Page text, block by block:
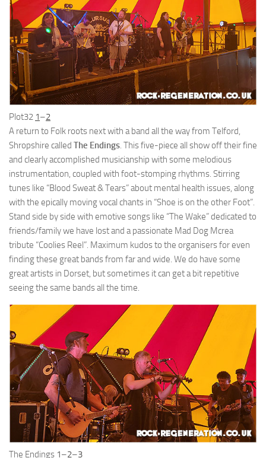
Plot32 1–2
A return to Folk roots next with a band all the way from Telford,
Shropshire called The Endings. This five-piece all show off their fine
and clearly accomplished musicianship with some melodious
instrumentation, coupled with foot-stomping rhythms. Stirring
tunes like “Blood Sweat & Tears” about mental health issues, along
with the epically moving vocal chants in “Shoe is on the other Foot”.
Stand side by side with emotive songs like “The Wake” dedicated to
friends/family we have lost and a passionate Mad Dog Mcrea
tribute “Coolies Reel”. Maximum kudos to the organisers for even
finding these great bands from far and wide. We do have some
great artists in Dorset, but sometimes it can get a bit repetitive
seeing the same bands all the time.
The Endings 1–2–3